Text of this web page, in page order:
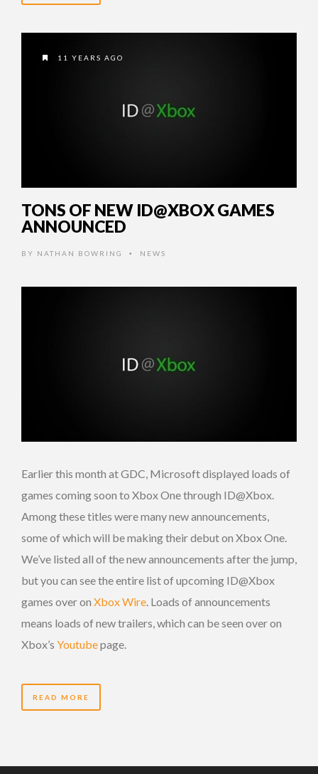
11 YEARS AGO
TONS OF NEW ID@XBOX GAMES
ANNOUNCED
BY NATHAN BOWRING • NEWS
Earlier this month at GDC, Microsoft displayed loads of
games coming soon to Xbox One through ID@Xbox.
Among these titles were many new announcements,
some of which will be making their debut on Xbox One.
We’ve listed all of the new announcements after the jump,
but you can see the entire list of upcoming ID@Xbox
games over on Xbox Wire. Loads of announcements
means loads of new trailers, which can be seen over on
Xbox’s Youtubepage.
READ MORE